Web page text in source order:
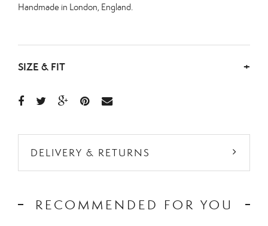
Handmade in London, England.
SIZE & FIT +
DELIVERY & RETURNS
RECOMMENDED FOR YOU